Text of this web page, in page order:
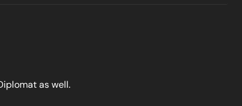
as well.